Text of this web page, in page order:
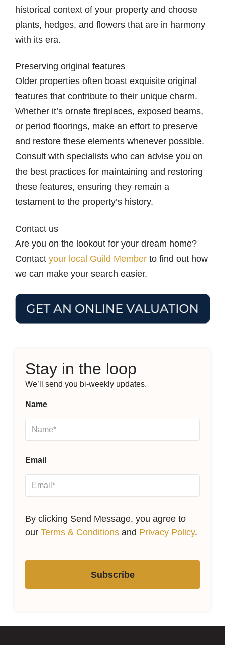
historical context of your property and choose
plants, hedges, and flowers that are in harmony
with its era.
Preserving original features
Older properties often boast exquisite original
features that contribute to their unique charm.
Whether it’s ornate fireplaces, exposed beams,
or period floorings, make an effort to preserve
and restore these elements whenever possible.
Consult with specialists who can advise you on
the best practices for maintaining and restoring
these features, ensuring they remain a
testament to the property’s history.
Contact us
Are you on the lookout for your dream home?
Contact your local Guild Member to find out how
we can make your search easier.
Stay in the loop
We’ll send you bi-weekly updates.
Name
Email
By clicking Send Message, you agree to
our Terms & Conditions and Privacy Policy.
Subscribe